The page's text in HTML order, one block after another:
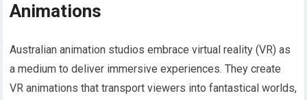
Animations
Australian animation studios embrace virtual reality (VR) as
a medium to deliver immersive experiences. They create
VR animations that transport viewers into fantastical worlds,